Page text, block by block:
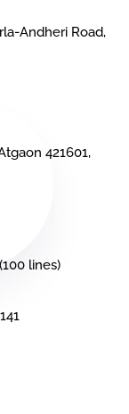
Andheri Road,
421601,
lines)